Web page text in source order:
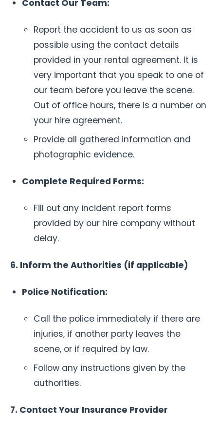
Contact Our Team:
Report the accident to us as soon as
possible using the contact details
provided in your rental agreement. It is
very important that you speak to one of
our team before you leave the scene.
Out of office hours, there is a number on
your hire agreement.
Provide all gathered information and
photographic evidence.
Complete Required Forms:
Fill out any incident report forms
provided by our hire company without
delay.
6. Inform the Authorities (if applicable)
Police Notification:
Call the police immediately if there are
injuries, if another party leaves the
scene, or if required by law.
Follow any instructions given by the
authorities.
7. Contact Your Insurance Provider